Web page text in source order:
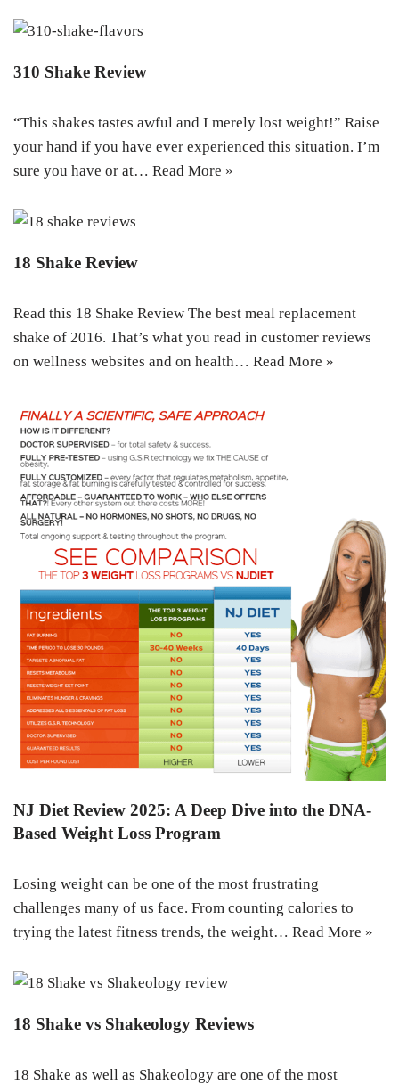
310 Shake Review
“This shakes tastes awful and I merely lost weight!” Raise
your hand if you have ever experienced this situation. I’m
sure you have or at… Read More »
18 Shake Review
Read this 18 Shake Review The best meal replacement
shake of 2016. That’s what you read in customer reviews
on wellness websites and on health… Read More »
NJ Diet Review 2025: A Deep Dive into the DNA-
Based Weight Loss Program
Losing weight can be one of the most frustrating
challenges many of us face. From counting calories to
trying the latest fitness trends, the weight… Read More »
18 Shake vs Shakeology Reviews
18 Shake as well as Shakeology are one of the most